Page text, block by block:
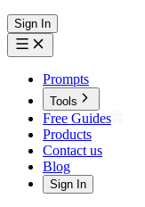
Sign In
Prompts
Tools
Free Guides
Products
Contact us
Blog
Sign In